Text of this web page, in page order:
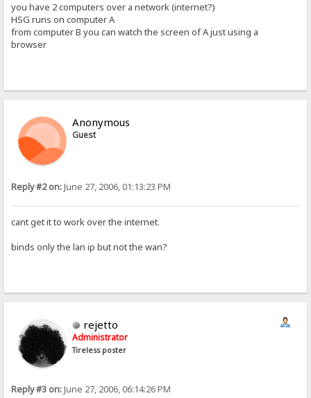
you have 2 computers over a network (internet?)
HSG runs on computer A
from computer B you can watch the screen of A just using a
browser
Anonymous
Guest
Reply #2 on:June 27, 2006, 01:13:23 PM
cant get it to work over the internet.
binds only the lan ip but not the wan?
rejetto
Administrator
Tireless poster
Reply #3 on:June 27, 2006, 06:14:26 PM